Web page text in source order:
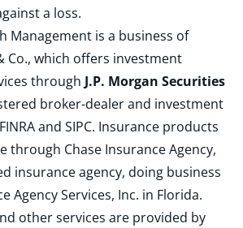
a loss.
Management is a business of
Co., which offers investment
through J.P. Morgan Securities
broker-dealer and investment
FINRAand SIPC. Insurance products
through Chase Insurance Agency,
insurance agency, doing business
Agency Services, Inc. in Florida.
other services are provided by